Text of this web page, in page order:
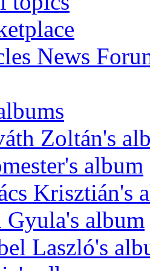
News
Zoltán's
album
Krisztián's
Gyula's album
Laszló's